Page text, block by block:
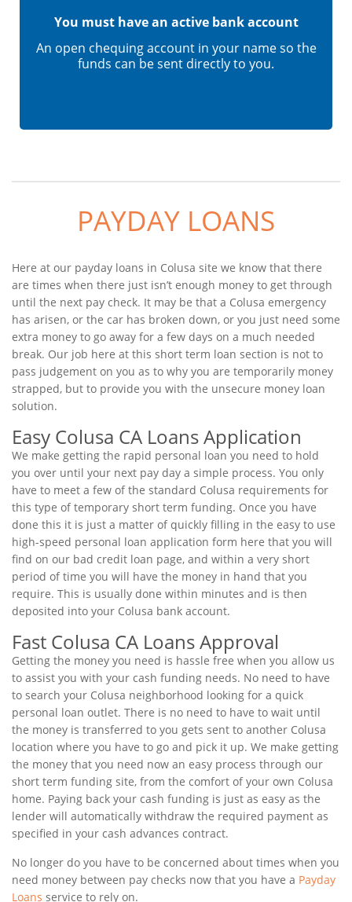
You must have an active bank account
An open chequing account in your name so the
funds can be sent directly to you.
PAYDAY LOANS
Here at our payday loans in Colusa site we know that there
are times when there just isn’t enough money to get through
until the next pay check. It may be that a Colusa emergency
has arisen, or the car has broken down, or you just need some
extra money to go away for a few days on a much needed
break. Our job here at this short term loan section is not to
pass judgement on you as to why you are temporarily money
strapped, but to provide you with the unsecure money loan
solution.
Easy Colusa CA Loans Application
We make getting the rapid personal loan you need to hold
you over until your next pay day a simple process. You only
have to meet a few of the standard Colusa requirements for
this type of temporary short term funding. Once you have
done this it is just a matter of quickly filling in the easy to use
high-speed personal loan application form here that you will
find on our bad credit loan page, and within a very short
period of time you will have the money in hand that you
require. This is usually done within minutes and is then
deposited into your Colusa bank account.
Fast Colusa CA Loans Approval
Getting the money you need is hassle free when you allow us
to assist you with your cash funding needs. No need to have
to search your Colusa neighborhood looking for a quick
personal loan outlet. There is no need to have to wait until
the money is transferred to you gets sent to another Colusa
location where you have to go and pick it up. We make getting
the money that you need now an easy process through our
short term funding site, from the comfort of your own Colusa
home. Paying back your cash funding is just as easy as the
lender will automatically withdraw the required payment as
specified in your cash advances contract.
No longer do you have to be concerned about times when you
need money between pay checks now that you have a Payday
Loans service to rely on.